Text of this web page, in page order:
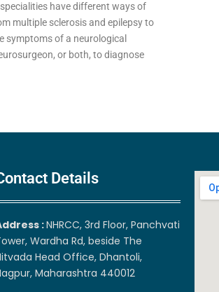
have different ways of
multiple sclerosis and epilepsy to
symptoms of a neurological
or both, to diagnose
Details
:NHRCC, 3rd Floor, Panchvati
Wardha Rd, beside The
Head Office, Dhantoli,
Maharashtra 440012